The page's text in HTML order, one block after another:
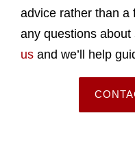
advice rather than a
any questions
us and we’ll help